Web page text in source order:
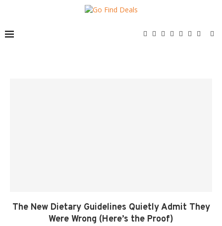
The New Dietary Guidelines Quietly Admit They
Were Wrong (Here’s the Proof)